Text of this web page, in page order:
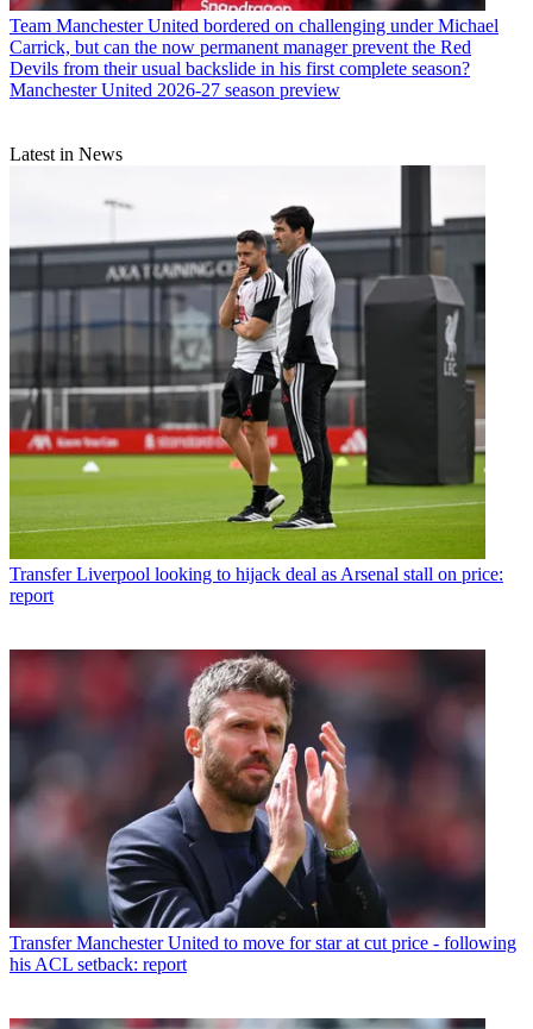
Team Manchester United bordered on challenging under Michael
Carrick, but can the now permanent manager prevent the Red
Devils from their usual backslide in his first complete season?
Manchester United 2026-27 season preview
Latest in News
Transfer Liverpool looking to hijack deal as Arsenal stall on price:
report
Transfer Manchester United to move for star at cut price - following
his ACL setback: report